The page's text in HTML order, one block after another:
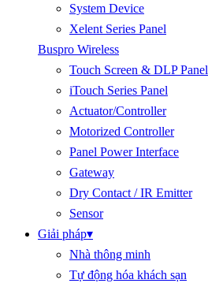
System Device
Xelent Series Panel
Buspro Wireless
Touch Screen & DLP Panel
iTouch Series Panel
Actuator/Controller
Motorized Controller
Panel Power Interface
Gateway
Dry Contact / IR Emitter
Sensor
Giải pháp▾
Nhà thông minh
Tự động hóa khách sạn